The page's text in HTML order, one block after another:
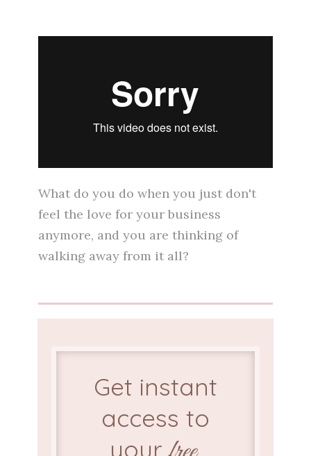
What do you do when you just don't
feel the love for your business
anymore, and you are thinking of
walking away from it all?
Get instant
access to
your